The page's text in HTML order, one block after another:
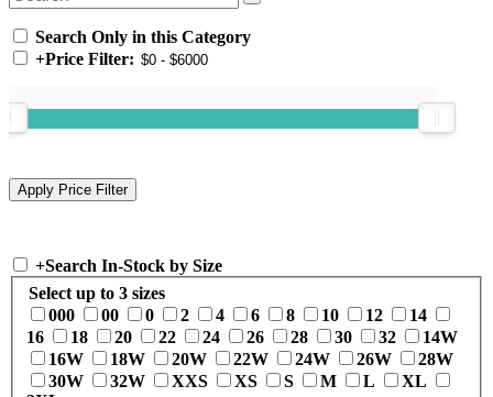
Search Only in this Category
+Price Filter:
+Search In-Stock by Size
Select up to 3 sizes
000
00 0 2 4 6 8 10 12
14
16
18 20 22 24 26 28 30 32
14W
16W
18W 20W 22W 24W 26W
28W
30W
32W XXS XS S M L
XL